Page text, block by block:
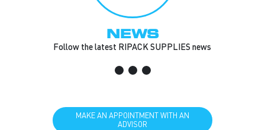
NEWS
Follow the latest RIPACK SUPPLIES news
MAKE AN APPOINTMENT WITH AN
ADVISOR